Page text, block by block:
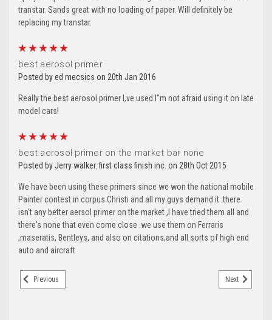
transtar. Sands great with no loading of paper. Will definitely be
replacing my transtar.
best aerosol primer
Posted by ed mecsics on 20th Jan 2016
Really the best aerosol primer I,ve used.I"m not afraid using it on late
model cars!
best aerosol primer on the market bar none
Posted by Jerry walker. first class finish inc. on 28th Oct 2015
We have been using these primers since we won the national mobile
Painter contest in corpus Christi and all my guys demand it .there
isn't any better aersol primer on the market ,I have tried them all and
there's none that even come close .we use them on Ferraris
,maseratis, Bentleys, and also on citations,and all sorts of high end
auto and aircraft
Previous Next